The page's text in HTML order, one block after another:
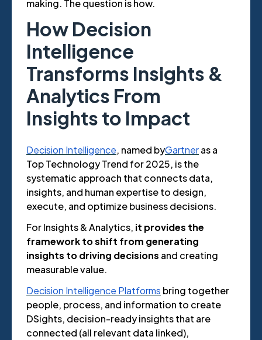
making. The question is how.
How Decision
Intelligence
Transforms Insights &
Analytics From
Insights to Impact
Decision Intelligence, named byGartneras a
Top Technology Trend for 2025, is the
systematic approach that connects data,
insights, and human expertise to design,
execute, and optimize business decisions.
For Insights & Analytics, it provides the
framework to shift from generating
insights to driving decisions and creating
measurable value.
Decision Intelligence Platforms bring together
people, process, and information to create
DSights, decision-ready insights that are
connected (all relevant data linked),